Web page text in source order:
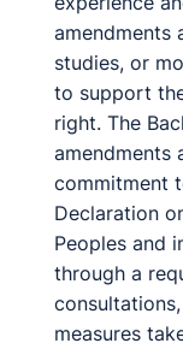
amendments
studies, or
to support
right. The
amendments
commitment
Declaration
Peoples and
through a
measures